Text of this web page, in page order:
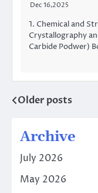
Dec 16,2025
1. Chemical and
Crystallography
Carbide Podwer)
Posts
Older posts
Archive
July 2026
May 2026